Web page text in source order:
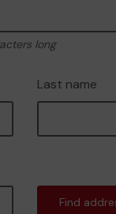
long
Last name
Find